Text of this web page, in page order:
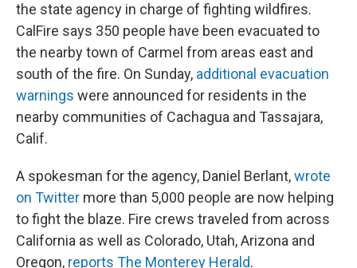
the state agency in charge of fighting wildfires.
CalFire says 350 people have been evacuated to
the nearby town of Carmel from areas east and
south of the fire. On Sunday, additional evacuation
warnings were announced for residents in the
nearby communities of Cachagua and Tassajara,
Calif.
A spokesman for the agency, Daniel Berlant,wrote
on Twitter more than 5,000 people are now helping
to fight the blaze. Fire crews traveled from across
California as well as Colorado, Utah, Arizona and
Oregon, reports The Monterey Herald.